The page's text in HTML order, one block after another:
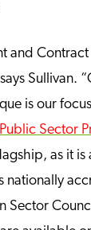
and
Sullivan.
is our
Public Sector
as it is
nationally
Sector